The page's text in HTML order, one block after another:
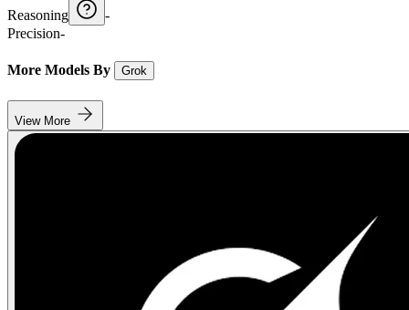
Reasoning
-
Precision-
More Models By Grok
View More